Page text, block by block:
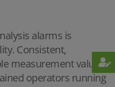
alarms is
Consistent,
measurement values
operators running